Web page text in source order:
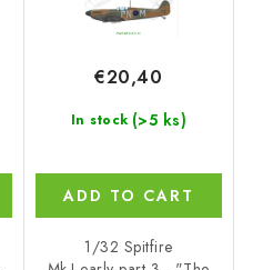
In stock (>5 ks)
€20,40
ADD TO CART
1/32 Spitfire